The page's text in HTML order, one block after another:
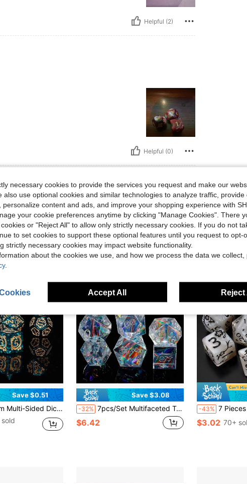
Helpful (2)
Helpful (0)
Save $0.51
Roleplaying Game MTG Tabletop Games The Perfect Gaming Gift For Halloween, Christmas, And Fantasy Roleplaying Adventures!
Save $3.08
-32% 7pcs/Set Multifaceted Transparent Resin Dice, Refracting Multi-Color Lights, Board Games, Parties, Festivals, Outdoor Yard Games, Halloween, Christmas Gifts
$6.42
-43% 7 Pieces Plum Dice Set - Exclusive Design Plum Flower Pattern Polyhedral
$3.02 70+
necessary cookies to provide the services you request and make our
also use optional cookies and similar technologies to analyze traffic, provide
personalize content and ads, and improve your shopping experience with
your cookie preferences anytime by clicking "Manage Cookies". There
or "Reject All" to allow only strictly necessary cookies. If you do not
to set cookies to support these optional features until you request to opt-
strictly necessary cookies may impact website functionality.
about the cookies we use, and how we process the data we collect,
.
Accept All Reject